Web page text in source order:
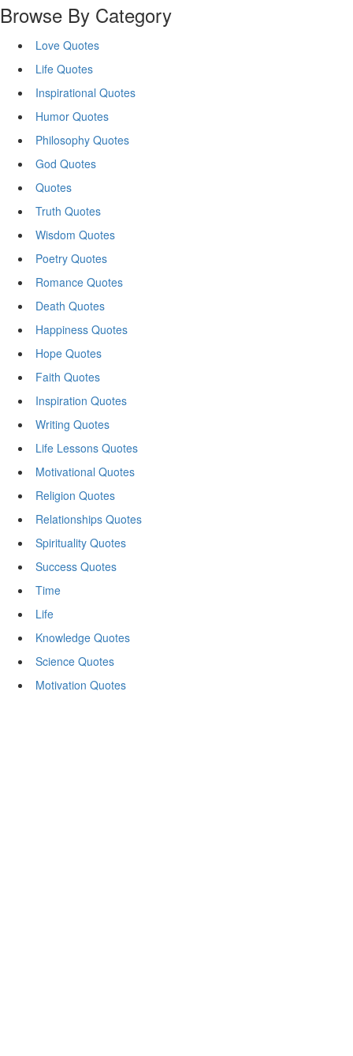
Browse By Category
Love Quotes
Life Quotes
Inspirational Quotes
Humor Quotes
Philosophy Quotes
God Quotes
Quotes
Truth Quotes
Wisdom Quotes
Poetry Quotes
Romance Quotes
Death Quotes
Happiness Quotes
Hope Quotes
Faith Quotes
Inspiration Quotes
Writing Quotes
Life Lessons Quotes
Motivational Quotes
Religion Quotes
Relationships Quotes
Spirituality Quotes
Success Quotes
Time
Life
Knowledge Quotes
Science Quotes
Motivation Quotes